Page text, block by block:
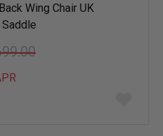
Wing Chair UK